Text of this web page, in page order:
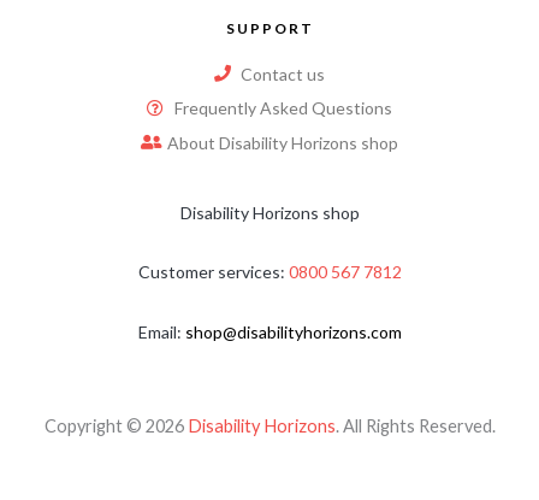
SUPPORT
Contact us
Frequently Asked Questions
About Disability Horizons shop
Disability Horizons shop
Customer services: 0800 567 7812
Email: shop@disabilityhorizons.com
Copyright © 2026 Disability Horizons. All Rights Reserved.